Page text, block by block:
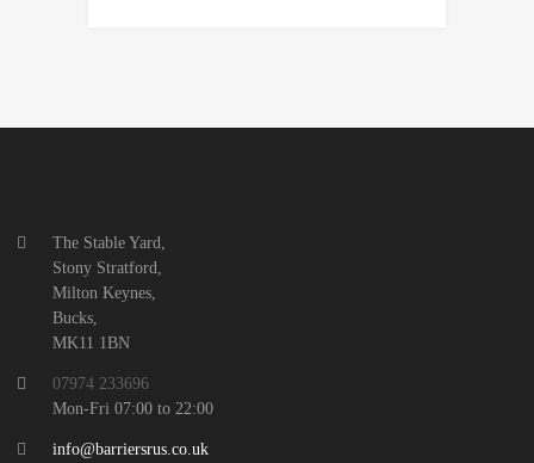
The Stable Yard,
Stony Stratford,
Milton Keynes,
Bucks,
MK11 1BN
07974 233696
Mon-Fri 07:00 to 22:00
info@barriersrus.co.uk